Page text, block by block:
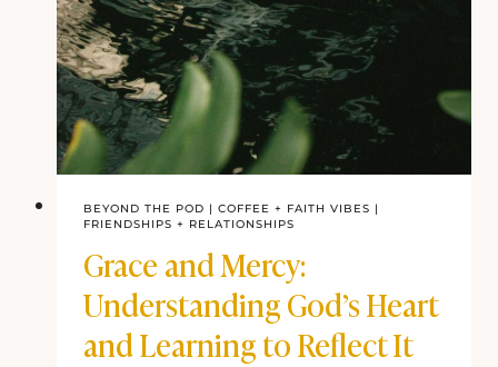
BEYOND THE POD | COFFEE + FAITH VIBES |
FRIENDSHIPS + RELATIONSHIPS
Grace and Mercy:
Understanding God’s Heart
and Learning to Reflect It